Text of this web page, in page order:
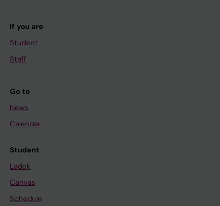
If you are
Student
Staff
Go to
News
Calendar
Student
Ladok
Canvas
Schedule